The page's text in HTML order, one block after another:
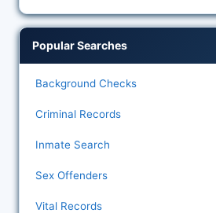
Popular Searches
Background Checks
Criminal Records
Inmate Search
Sex Offenders
Vital Records